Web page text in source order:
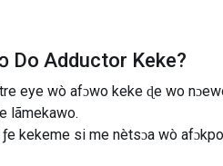
Do Adductor Keke?
eye wò afɔwo keke ɖe wo
lãmekawo.
kekeme si me nètsɔa wò